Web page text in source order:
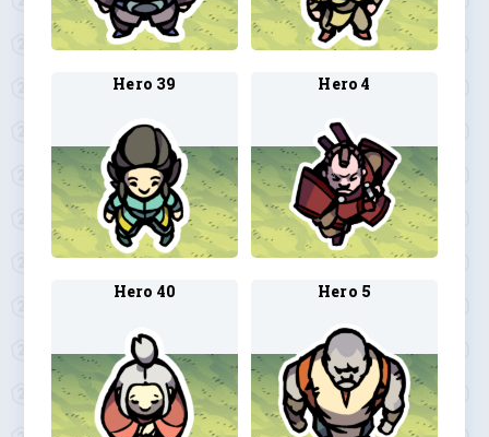
Hero 39 Hero 4
Hero 40 Hero 5